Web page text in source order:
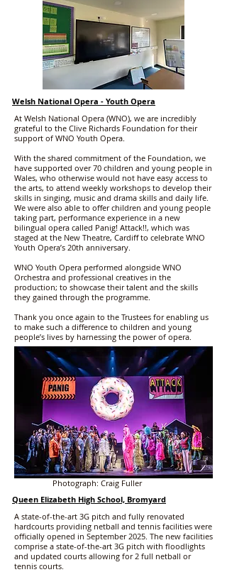
Welsh National Opera - Youth Opera
At Welsh National Opera (WNO), we are incredibly
grateful to the Clive Richards Foundation for their
support of WNO Youth Opera.
With the shared commitment of the Foundation, we
have supported over 70 children and young people in
Wales, who otherwise would not have easy access to
the arts, to attend weekly workshops to develop their
skills in singing, music and drama skills and daily life.
We were also able to offer children and young people
taking part, performance experience in a new
bilingual opera called Panig! Attack!!, which was
staged at the New Theatre, Cardiff to celebrate WNO
Youth Opera’s 20th anniversary.
WNO Youth Opera performed alongside WNO
Orchestra and professional creatives in the
production; to showcase their talent and the skills
they gained through the programme.
Thank you once again to the Trustees for enabling us
to make such a difference to children and young
people’s lives by harnessing the power of opera.
Photograph: Craig Fuller
Queen Elizabeth High School, Bromyard
A state-of-the-art 3G pitch and fully renovated
hardcourts providing netball and tennis facilities were
officially opened in September 2025. The new facilities
comprise a state-of-the-art 3G pitch with floodlights
and updated courts allowing for 2 full netball or
tennis courts.